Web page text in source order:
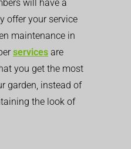
will have a
offer your service
maintenance in
services are
you get the most
garden, instead of
the look of